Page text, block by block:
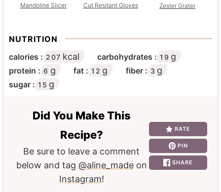
Mandoline Slicer Cut Resitant Gloves Zester Grater
NUTRITION
calories : 207 kcal carbohydrates : 19 g
protein : 6 g fat : 12 g fiber : 3 g
sugar : 15 g
Did You Make This
Recipe?
Be sure to leave a comment
below and tag @aline_madeon
Instagram!
RATE
PIN
SHARE